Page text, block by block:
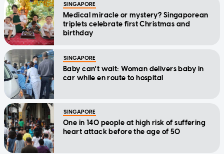
SINGAPORE
Medical miracle or mystery? Singaporean
triplets celebrate first Christmas and
birthday
SINGAPORE
Baby can't wait: Woman delivers baby in
car while en route to hospital
SINGAPORE
One in 140 people at high risk of suffering
heart attack before the age of 50